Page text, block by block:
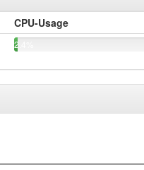
CPU-Usage
2.4%